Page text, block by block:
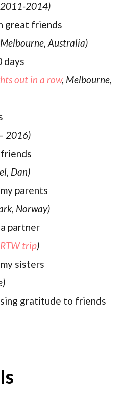
2014)
great friends
Australia)
days
out in a row, Melbourne,
2016)
Dan)
parents
Norway)
partner
RTW trip)
sisters
gratitude to friends